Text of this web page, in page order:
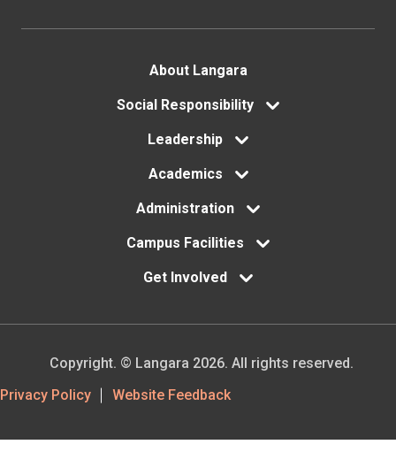
About Langara
Social Responsibility
Leadership
Academics
Administration
Campus Facilities
Get Involved
Footer
Privacy Policy Website Feedback
Copyright. © Langara 2026. All rights reserved.